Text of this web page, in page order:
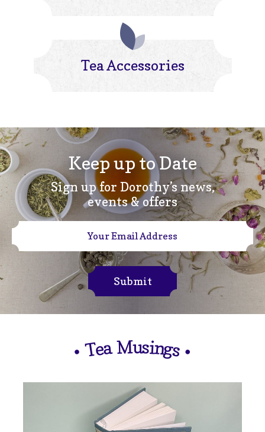
Tea Accessories
Keep up to Date
Sign up for Dorothy’s news,
events & offers
Submit
• TeaMusings •